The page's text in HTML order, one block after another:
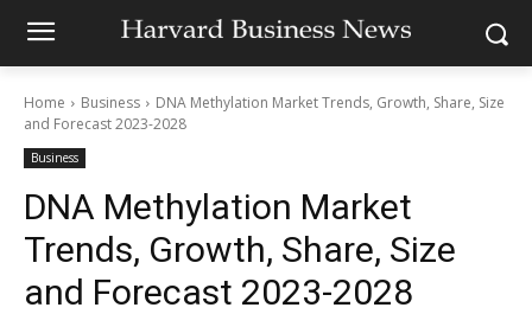
Home Business
DNA Methylation Market Trends, Growth, Share, Size
and Forecast 2023-2028
Business
DNA Methylation Market
Trends, Growth, Share, Size
and Forecast 2023-2028